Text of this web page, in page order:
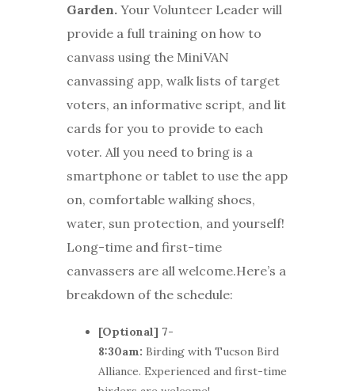
Garden. Your Volunteer Leader will
provide a full training on how to
canvass using the MiniVAN
canvassing app, walk lists of target
voters, an informative script, and lit
cards for you to provide to each
voter. All you need to bring is a
smartphone or tablet to use the app
on, comfortable walking shoes,
water, sun protection, and yourself!
Long-time and first-time
canvassers are all welcome.Here’s a
breakdown of the schedule:
[Optional] 7-
8:30am: Birding with Tucson Bird
Alliance. Experienced and first-time